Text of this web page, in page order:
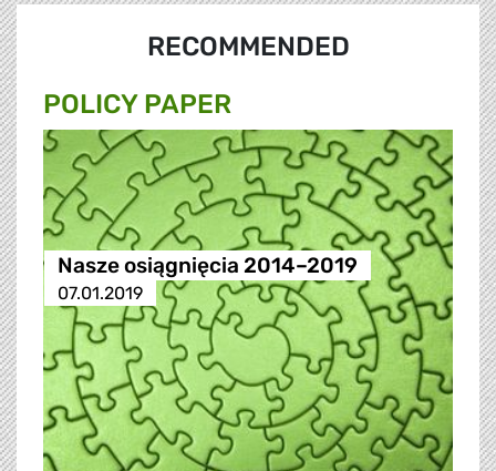
RECOMMENDED
POLICY PAPER
Nasze osiągnięcia 2014–2019
07.01.2019